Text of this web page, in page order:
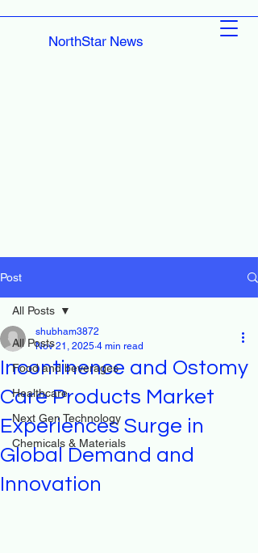
NorthStar News
Post
All Posts
Food and beverages
Healthcare
Next Gen Technology
Chemicals & Materials
All Posts
Incontinence and Ostomy
Care Products Market
Experiences Surge in
Global Demand and
Innovation
shubham3872
Nov 21, 2025 4 min read